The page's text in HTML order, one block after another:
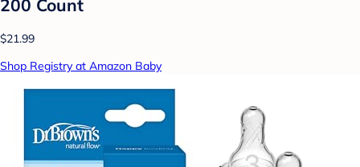
200 Count
$21.99
Shop Registry at Amazon Baby